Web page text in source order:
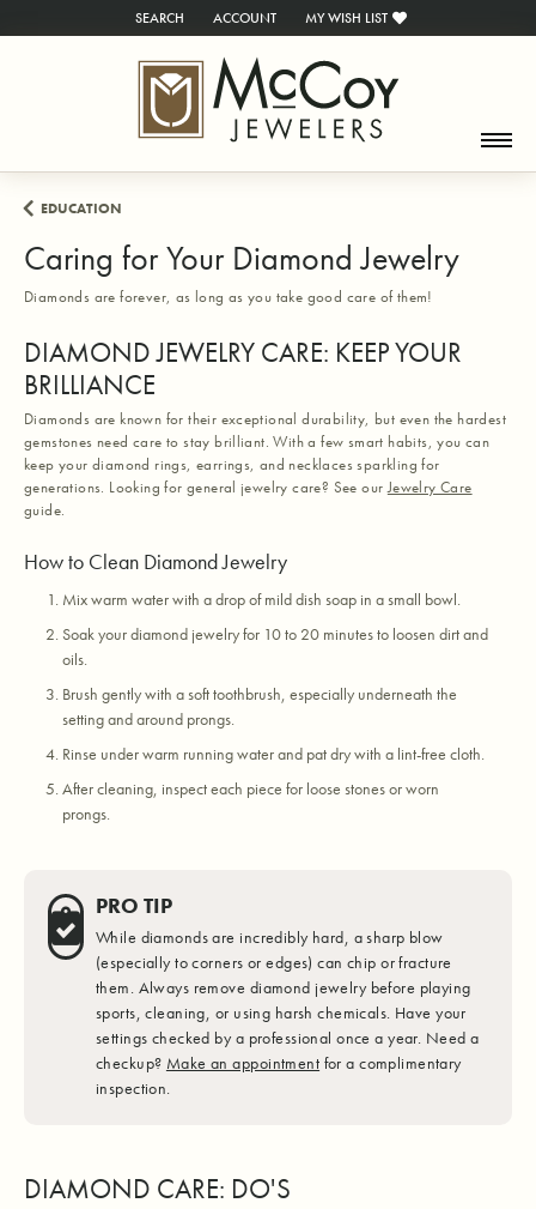
SEARCH
TOGGLE TOOLBAR SEARCH MENU
ACCOUNT
TOGGLE MY ACCOUNT MENU
MY WISH LIST
TOGGLE MY WISH LIST
EDUCATION
Caring for Your Diamond Jewelry
Diamonds are forever, as long as you take good care of them!
DIAMOND JEWELRY CARE: KEEP YOUR
BRILLIANCE
Diamonds are known for their exceptional durability, but even the hardest
gemstones need care to stay brilliant. With a few smart habits, you can
keep your diamond rings, earrings, and necklaces sparkling for
generations. Looking for general jewelry care? See ourJewelry Care
guide.
How to Clean Diamond Jewelry
Mix warm water with a drop of mild dish soap in a small bowl.
Soak your diamond jewelry for 10 to 20 minutes to loosen dirt and
oils.
Brush gently with a soft toothbrush, especially underneath the
setting and around prongs.
Rinse under warm running water and pat dry with a lint-free cloth.
After cleaning, inspect each piece for loose stones or worn
prongs.
PRO TIP
While diamonds are incredibly hard, a sharp blow
(especially to corners or edges) can chip or fracture
them. Always remove diamond jewelry before playing
sports, cleaning, or using harsh chemicals. Have your
settings checked by a professional once a year. Need a
checkup? Make an appointment for a complimentary
inspection.
DIAMOND CARE: DO'S